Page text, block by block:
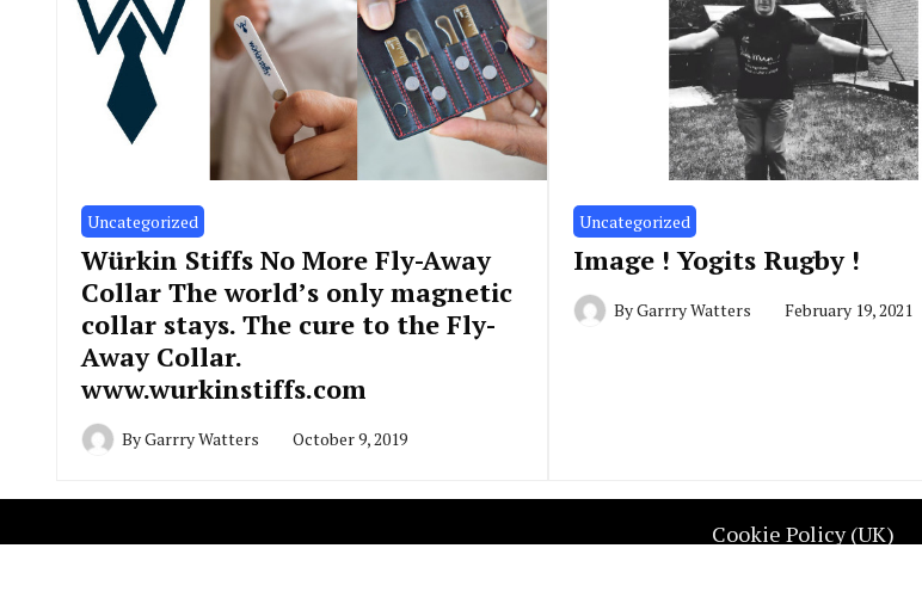
Uncategorized
Würkin Stiffs No More Fly-Away
Collar The world’s only magnetic
collar stays. The cure to the Fly-
Away Collar.
www.wurkinstiffs.com
ByGarrry Watters October 9, 2019
Uncategorized
Image ! Yogits Rugby !
ByGarrry Watters February 19, 2021
Cookie Policy (UK)